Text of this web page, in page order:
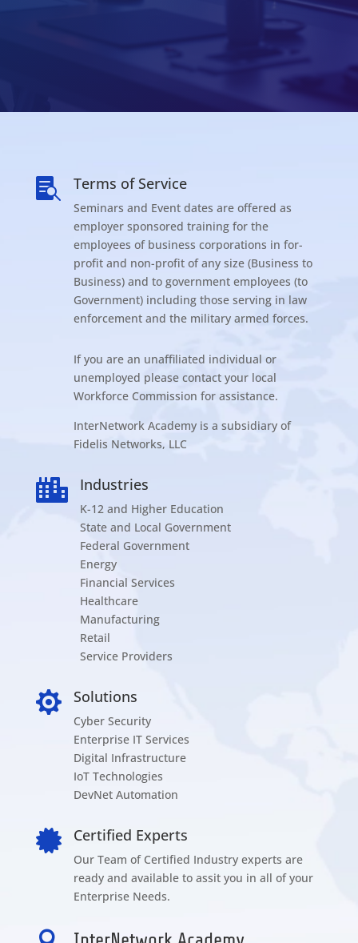
 Terms of Service
Seminars and Event dates are offered as
employer sponsored training for the
employees of business corporations in for-
profit and non-profit of any size (Business to
Business) and to government employees (to
Government) including those serving in law
enforcement and the military armed forces.
If you are an unaffiliated individual or
unemployed please contact your local
Workforce Commission for assistance.
InterNetwork Academy is a subsidiary of
Fidelis Networks, LLC
 Industries
K-12 and Higher Education
State and Local Government
Federal Government
Energy
Financial Services
Healthcare
Manufacturing
Retail
Service Providers
 Solutions
Cyber Security
Enterprise IT Services
Digital Infrastructure
IoT Technologies
DevNet Automation
 Certified Experts
Our Team of Certified Industry experts are
ready and available to assit you in all of your
Enterprise Needs.